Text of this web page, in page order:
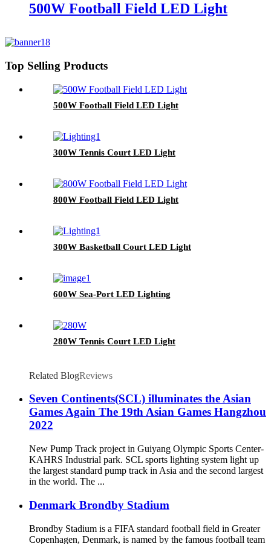
500W Football Field LED Light
Top Selling Products
500W Football Field LED Light
300W Tennis Court LED Light
800W Football Field LED Light
300W Basketball Court LED Light
600W Sea-Port LED Lighting
280W Tennis Court LED Light
Related BlogReviews
Seven Continents(SCL) illuminates the Asian
Games Again The 19th Asian Games Hangzhou
2022
New Pump Track project in Guiyang Olympic Sports Center-
KAHRS Industrial park. SCL sports lighting system light up
the largest standard pump track in Asia and the second largest
in the world. The ...
Denmark Brondby Stadium
Brondby Stadium is a FIFA standard football field in Greater
Copenhagen, Denmark, is named by the famous football team